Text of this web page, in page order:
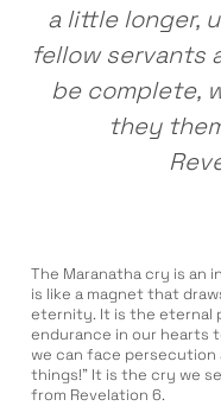
a little longer,
fellow servants
be complete,
they
The Maranatha cry is an
is like a magnet that
eternity. It is the eternal
endurance in our hearts
we can face persecution
things!” It is the cry we
from Revelation 6.